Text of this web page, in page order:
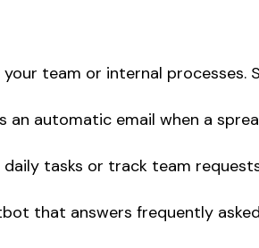
team or internal processes.
an automatic email when a
tasks or track team
that answers frequently